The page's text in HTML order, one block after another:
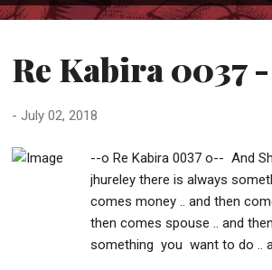
Re Kabira 0037
- July 02, 2018
--o Re Kabira 0037 o-- And
jhureley there is always
comes money .. and then
then comes spouse .. and
something you want to do ..